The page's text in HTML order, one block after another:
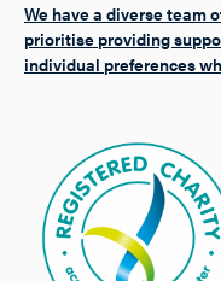
We have a diverse team
prioritise providing
individual preferences